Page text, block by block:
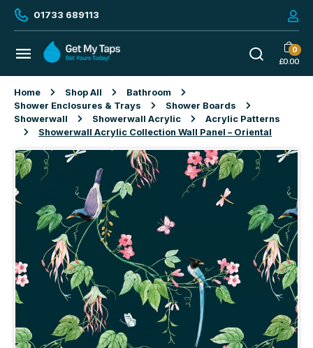
01733 689113
0
£0.00
Home Shop All
Bathroom
Shower Enclosures & Trays
Shower Boards
Showerwall
Showerwall Acrylic
Acrylic Patterns
Showerwall Acrylic Collection Wall Panel – Oriental